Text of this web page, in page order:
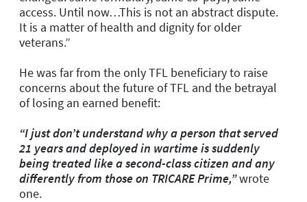
access. Until now…This is not an abstract dispute.
It is a matter of health and dignity for older
veterans.”
He was far from the only TFL beneficiary to raise
concerns about the future of TFL and the betrayal
of losing an earned benefit:
“I just don’t understand why a person that served
21 years and deployed in wartime is suddenly
being treated like a second-class citizen and any
differently from those on TRICARE Prime,”wrote
one.